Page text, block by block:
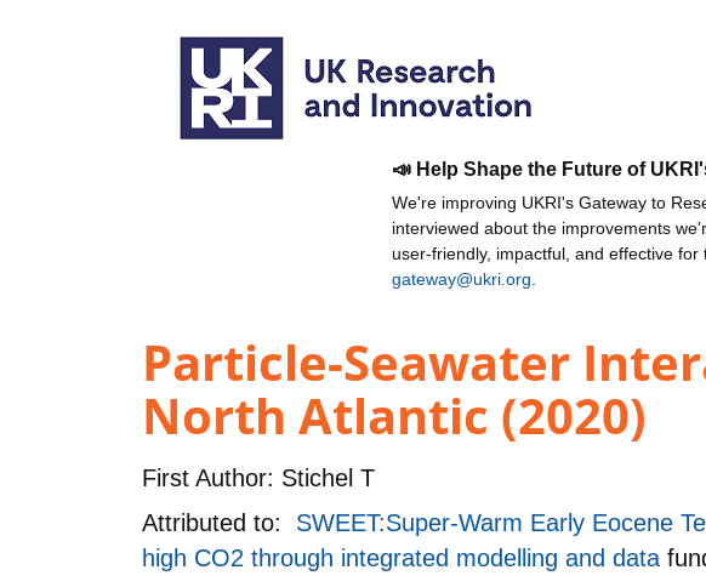
📣 Help Shape the Future of
We're improving UKRI's Gateway to
interviewed about the improvements
user-friendly, impactful, and effective
gateway@ukri.org
Particle-Seawater
North Atlantic (2020)
First Author: Stichel T
Attributed to: SWEET:Super-Warm Early Eocene
high CO2 through integrated modelling and data